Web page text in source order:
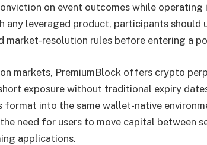
on event outcomes while
any leveraged product, participants should
market-resolution rules before entering a
markets, PremiumBlock offers crypto
exposure without traditional expiry
format into the same wallet-native
need for users to move capital between
applications.